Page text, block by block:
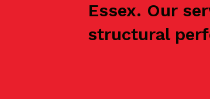
Essex. Our
structural